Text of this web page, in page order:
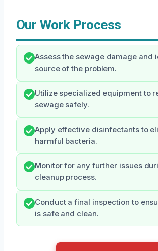
Our Work Process
Assess the sewage damage and
source of the problem.
Utilize specialized equipment to
sewage safely.
Apply effective disinfectants to
harmful bacteria.
Monitor for any further issues
cleanup process.
Conduct a final inspection to
is safe and clean.